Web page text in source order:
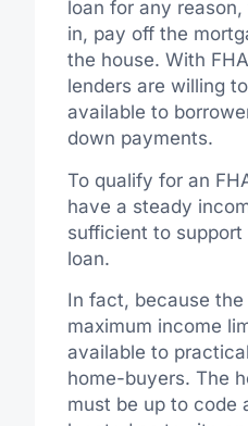
loan for any
in, pay off the
the house. With
lenders are willing
available to
down payments.
To qualify for an
have a steady
sufficient to support
loan.
In fact, because the
maximum income
available to
home-buyers. The
must be up to code